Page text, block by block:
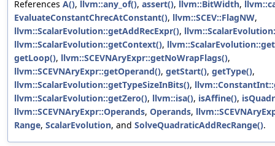
References A(), llvm::any_of(), assert(), llvm::BitWidth,
EvaluateConstantChrecAtConstant(), llvm::SCEV::FlagNW,
llvm::ScalarEvolution::getAddRecExpr(),
llvm::ScalarEvolution::getContext(),
getLoop(), llvm::SCEVNAryExpr::getNoWrapFlags(),
llvm::SCEVNAryExpr::getOperand(), getStart(), getType(),
llvm::ScalarEvolution::getTypeSizeInBits(),
llvm::ScalarEvolution::getZero(), llvm::isa(), isAffine(),
llvm::SCEVNAryExpr::Operands, Operands,
Range, ScalarEvolution, and SolveQuadraticAddRecRange().